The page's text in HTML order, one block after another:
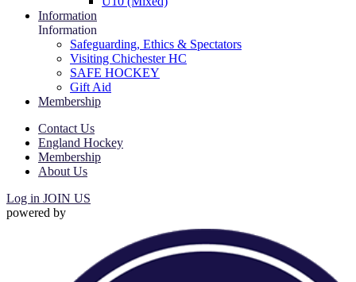
Information
Information
Safeguarding, Ethics & Spectators
Visiting Chichester HC
SAFE HOCKEY
Gift Aid
Membership
Contact Us
England Hockey
Membership
About Us
Log in JOIN US
powered by